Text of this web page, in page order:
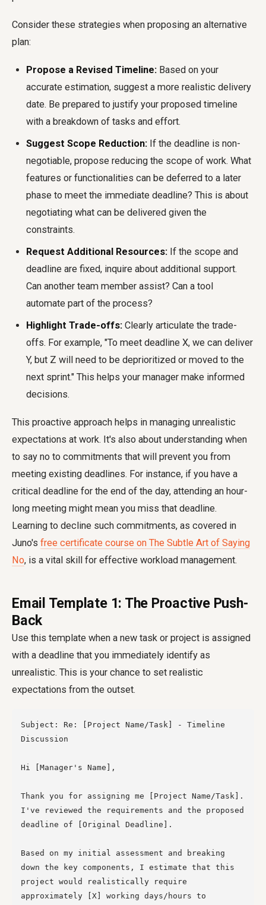
Consider these strategies when proposing an alternative
plan:
Propose a Revised Timeline: Based on your
accurate estimation, suggest a more realistic delivery
date. Be prepared to justify your proposed timeline
with a breakdown of tasks and effort.
Suggest Scope Reduction: If the deadline is non-
negotiable, propose reducing the scope of work. What
features or functionalities can be deferred to a later
phase to meet the immediate deadline? This is about
negotiating what can be delivered given the
constraints.
Request Additional Resources: If the scope and
deadline are fixed, inquire about additional support.
Can another team member assist? Can a tool
automate part of the process?
Highlight Trade-offs: Clearly articulate the trade-
offs. For example, "To meet deadline X, we can deliver
Y, but Z will need to be deprioritized or moved to the
next sprint." This helps your manager make informed
decisions.
This proactive approach helps in managing unrealistic
expectations at work. It's also about understanding when
to say no to commitments that will prevent you from
meeting existing deadlines. For instance, if you have a
critical deadline for the end of the day, attending an hour-
long meeting might mean you miss that deadline.
Learning to decline such commitments, as covered in
Juno's free certificate course on The Subtle Art of Saying
No, is a vital skill for effective workload management.
Email Template 1: The Proactive Push-
Back
Use this template when a new task or project is assigned
with a deadline that you immediately identify as
unrealistic. This is your chance to set realistic
expectations from the outset.
Subject: Re: [Project Name/Task] - Timeline
Discussion
Hi [Manager's Name],
Thank you for assigning me [Project Name/Task].
I've reviewed the requirements and the proposed
deadline of [Original Deadline].
Based on my initial assessment and breaking
down the key components, I estimate that this
project would realistically require
approximately [X] working days/hours to